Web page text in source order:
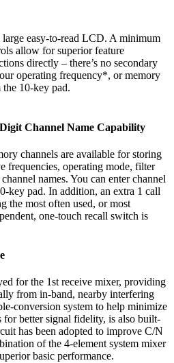
easy-to-read LCD. A minimum
allow for superior feature
directly – there’s no secondary
operating frequency*, or memory
10-key pad.
Channel Name Capability
channels are available for storing
frequencies, operating mode, filter
names. You can enter channel
key pad. In addition, an extra 1 call
the most often used, or most
one-touch recall switch is
for the 1st receive mixer, providing
from in-band, nearby interfering
conversion system to help minimize
for better signal fidelity, is also built-
has been adopted to improve C/N
of the 4-element system mixer
basic performance.